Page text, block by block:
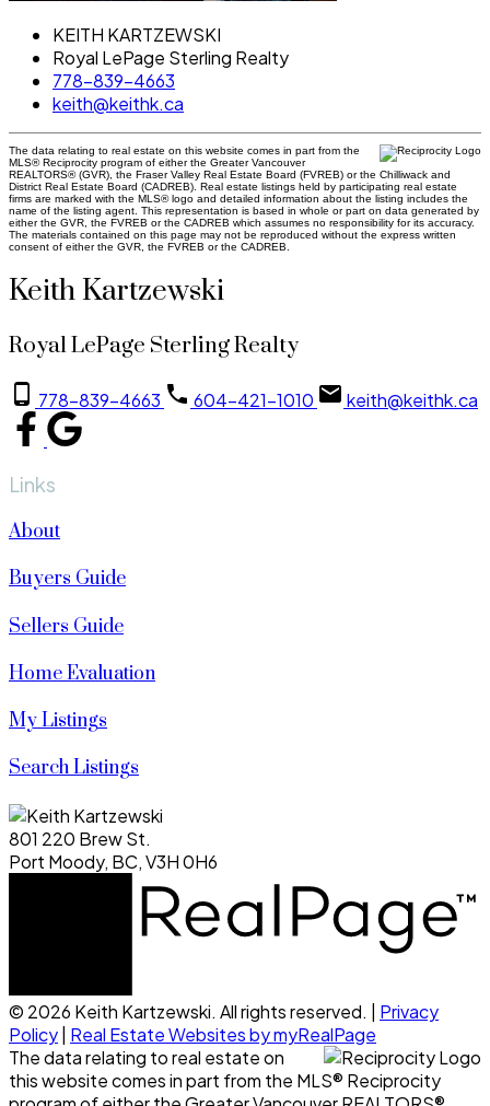
KEITH KARTZEWSKI
Royal LePage Sterling Realty
778-839-4663
keith@keithk.ca
The data relating to real estate on this website comes in part from the
MLS® Reciprocity program of either the Greater Vancouver
REALTORS® (GVR), the Fraser Valley Real Estate Board (FVREB) or the Chilliwack and
District Real Estate Board (CADREB). Real estate listings held by participating real estate
firms are marked with the MLS® logo and detailed information about the listing includes the
name of the listing agent. This representation is based in whole or part on data generated by
either the GVR, the FVREB or the CADREB which assumes no responsibility for its accuracy.
The materials contained on this page may not be reproduced without the express written
consent of either the GVR, the FVREB or the CADREB.
Keith Kartzewski
Royal LePage Sterling Realty
778-839-4663 604-421-1010 keith@keithk.ca
Links
About
Buyers Guide
Sellers Guide
Home Evaluation
My Listings
Search Listings
801 220 Brew St.
Port Moody, BC, V3H 0H6
© 2026 Keith Kartzewski. All rights reserved. | Privacy
Policy Real Estate Websites by myRealPage
The data relating to real estate on
this website comes in part from the MLS® Reciprocity